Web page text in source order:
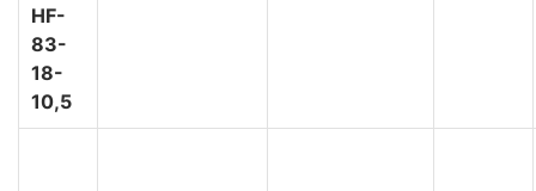
HF-
83-
18-
10,5